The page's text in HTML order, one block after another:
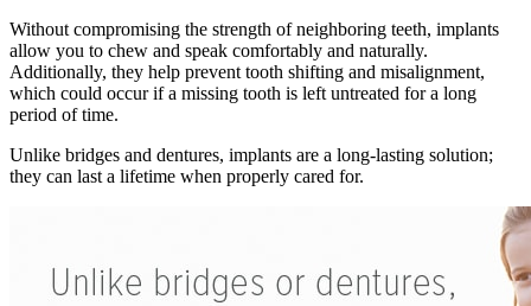
Without compromising the strength of neighboring teeth, implants
allow you to chew and speak comfortably and naturally.
Additionally, they help prevent tooth shifting and misalignment,
which could occur if a missing tooth is left untreated for a long
period of time.
Unlike bridges and dentures, implants are a long-lasting solution;
they can last a lifetime when properly cared for.